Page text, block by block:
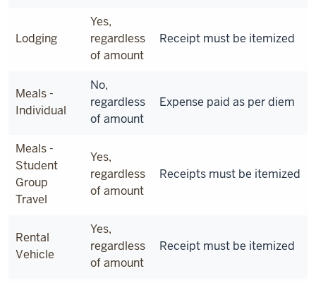
Lodging
Yes,
regardless
of amount
Receipt must be itemized
Meals -
Individual
No,
regardless
of amount
Expense paid as per diem
Meals -
Student
Group
Travel
Yes,
regardless
of amount
Receipts must be itemized
Rental
Vehicle
Yes,
regardless
of amount
Receipt must be itemized